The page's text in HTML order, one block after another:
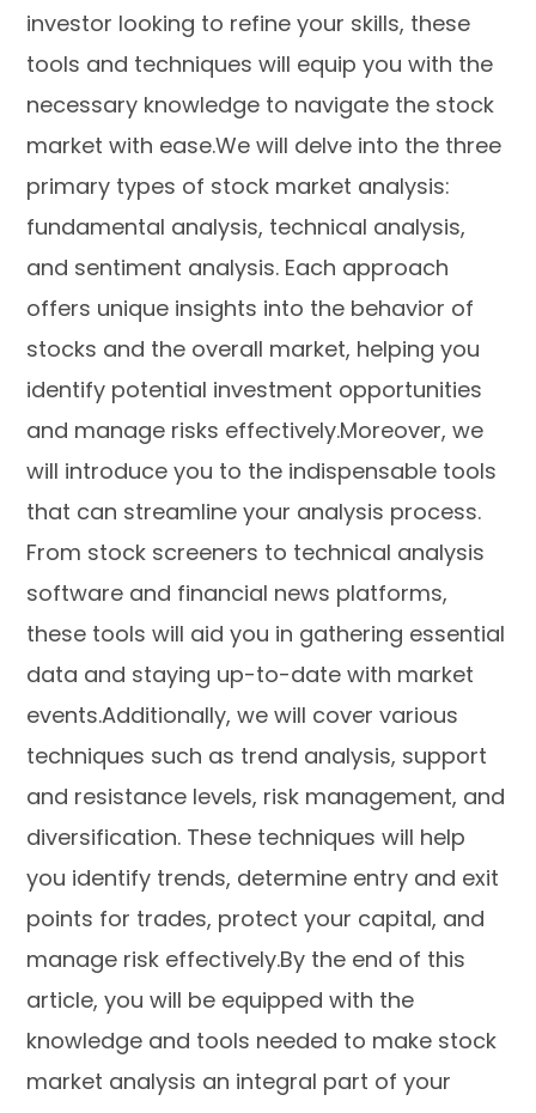
investor looking to refine your skills, these
tools and techniques will equip you with the
necessary knowledge to navigate the stock
market with ease.We will delve into the three
primary types of stock market analysis:
fundamental analysis, technical analysis,
and sentiment analysis. Each approach
offers unique insights into the behavior of
stocks and the overall market, helping you
identify potential investment opportunities
and manage risks effectively.Moreover, we
will introduce you to the indispensable tools
that can streamline your analysis process.
From stock screeners to technical analysis
software and financial news platforms,
these tools will aid you in gathering essential
data and staying up-to-date with market
events.Additionally, we will cover various
techniques such as trend analysis, support
and resistance levels, risk management, and
diversification. These techniques will help
you identify trends, determine entry and exit
points for trades, protect your capital, and
manage risk effectively.By the end of this
article, you will be equipped with the
knowledge and tools needed to make stock
market analysis an integral part of your